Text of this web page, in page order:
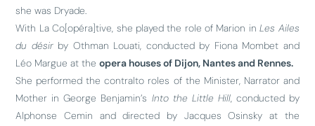
she was Dryade.
With La Co[opéra]tive, she played the role of Marion inLes Ailes
du désirby Othman Louati, conducted by Fiona Mombet and
Léo Margue at theopera houses of Dijon, Nantes and Rennes.
She performed the contralto roles of the Minister, Narrator and
Mother in George Benjamin’s Into the Little Hill, conducted by
Alphonse Cemin and directed by Jacques Osinsky at the